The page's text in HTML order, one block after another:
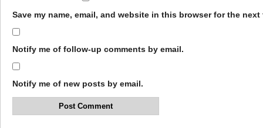
Save my name, email, and website in this browser for the next
Notify me of follow-up comments by email.
Notify me of new posts by email.